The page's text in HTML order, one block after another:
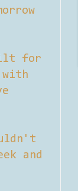
for
and